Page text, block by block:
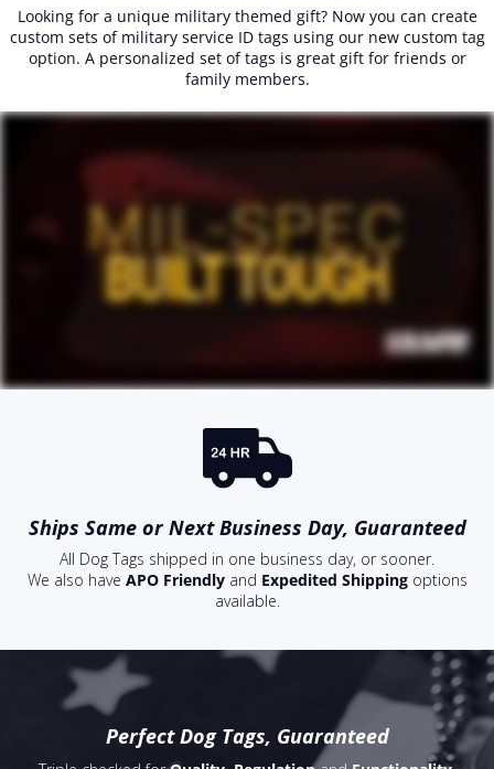
Looking for a unique military themed gift? Now you can create
custom sets of military service ID tags using our new custom tag
option. A personalized set of tags is great gift for friends or
family members.
Ships Same or Next Business Day, Guaranteed
All Dog Tags shipped in one business day, or sooner.
We also have APO Friendlyand Expedited Shippingoptions
available.
Perfect Dog Tags, Guaranteed